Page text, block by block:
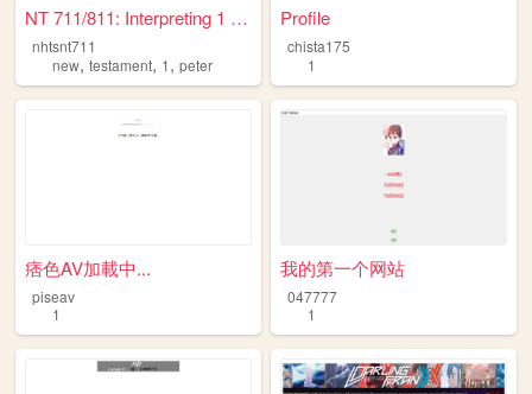
NT 711/811: Interpreting 1 P...
nhtsnt711
new, testament, 1, peter
Profile
chista175
1
痞色AV加載中...
piseav
1
我的第一个网站
047777
1